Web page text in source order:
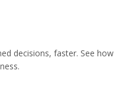
decisions, faster. See how